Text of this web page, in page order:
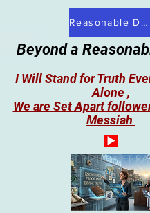
Beyond a
I Will Stand for Truth
Alone ,
We are Set Apart
Messiah
Reasonable Doubt